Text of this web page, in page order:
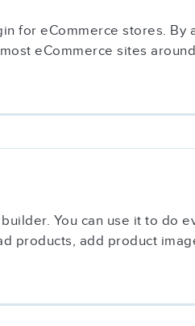
for eCommerce stores.
eCommerce sites
You can use it to do
products, add product